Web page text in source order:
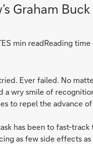
Graham
min readReading
Ever failed. No
a wry smile of
to repel the advance
has been to fast-
as few side effects